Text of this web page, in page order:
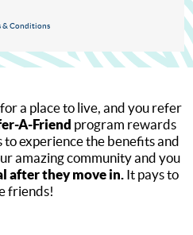
& Conditions
a place to live, and you refer
A-Friend program rewards
experience the benefits and
amazing community and you
after they move in.It pays to
friends!